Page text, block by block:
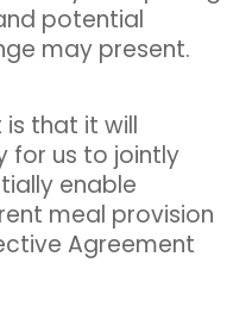
potential
may present.
that it will
for us to jointly
enable
meal provision
Agreement